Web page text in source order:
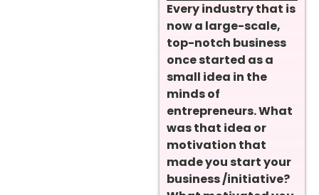
Every industry that is
now a large-scale,
top-notch business
once started as a
small idea in the
minds of
entrepreneurs. What
was that idea or
motivation that
made you start your
business /initiative?